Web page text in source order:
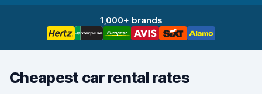
1,000+ brands
Cheapest car rental rates